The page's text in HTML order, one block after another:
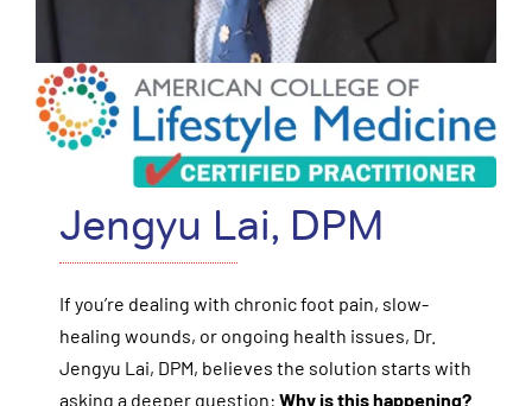
Jengyu Lai, DPM
If you’re dealing with chronic foot pain, slow-
healing wounds, or ongoing health issues, Dr.
Jengyu Lai, DPM, believes the solution starts with
asking a deeper question: Why is this happening?